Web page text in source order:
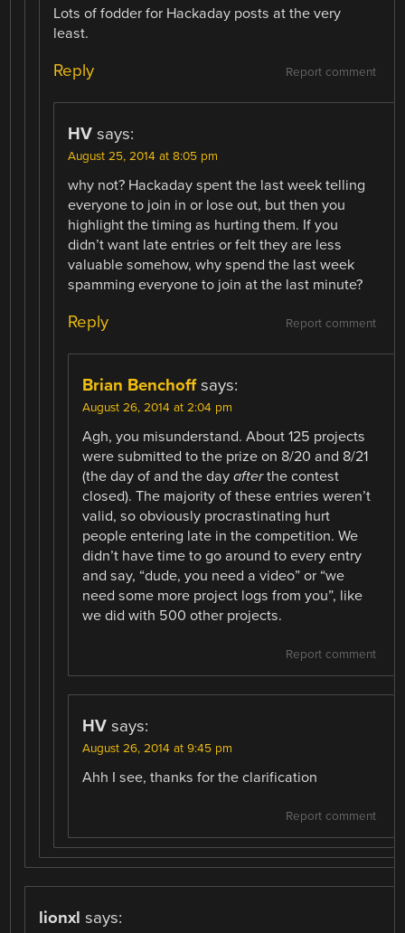
Lots of fodder for Hackaday posts at the very
least.
Report comment
Reply
HV says:
August 25, 2014 at 8:05 pm
why not? Hackaday spent the last week telling
everyone to join in or lose out, but then you
highlight the timing as hurting them. If you
didn’t want late entries or felt they are less
valuable somehow, why spend the last week
spamming everyone to join at the last minute?
Report comment
Reply
Brian Benchoff says:
August 26, 2014 at 2:04 pm
Agh, you misunderstand. About 125 projects
were submitted to the prize on 8/20 and 8/21
(the day of and the dayafterthe contest
closed). The majority of these entries weren’t
valid, so obviously procrastinating hurt
people entering late in the competition. We
didn’t have time to go around to every entry
and say, “dude, you need a video” or “we
need some more project logs from you”, like
we did with 500 other projects.
Report comment
HV says:
August 26, 2014 at 9:45 pm
Ahh I see, thanks for the clarification
Report comment
lionxl says: